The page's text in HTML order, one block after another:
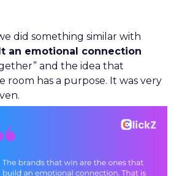
did something similar with
an emotional connection
and the idea that
room has a purpose. It was very